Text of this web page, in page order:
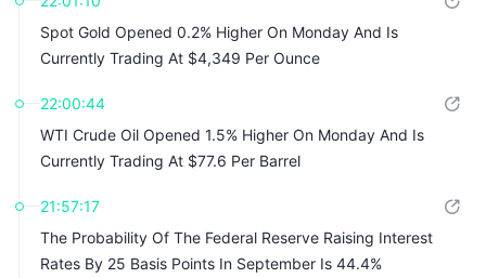
Spot Gold Opened 0.2% Higher On Monday And Is
Currently Trading At $4,349 Per Ounce
22:00:44
WTI Crude Oil Opened 1.5% Higher On Monday And Is
Currently Trading At $77.6 Per Barrel
21:57:17
The Probability Of The Federal Reserve Raising Interest
Rates By 25 Basis Points In September Is 44.4%